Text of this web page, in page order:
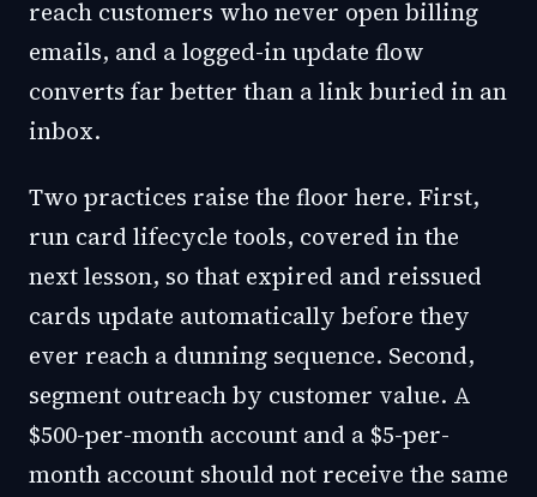
reach customers who never open billing
emails, and a logged-in update flow
converts far better than a link buried in an
inbox.
Two practices raise the floor here. First,
run card lifecycle tools, covered in the
next lesson, so that expired and reissued
cards update automatically before they
ever reach a dunning sequence. Second,
segment outreach by customer value. A
$500-per-month account and a $5-per-
month account should not receive the same